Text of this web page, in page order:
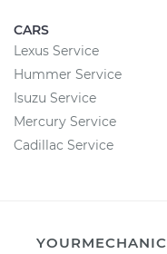
CARS
Lexus Service
Hummer Service
Isuzu Service
Mercury Service
Cadillac Service
YOURMECHANIC